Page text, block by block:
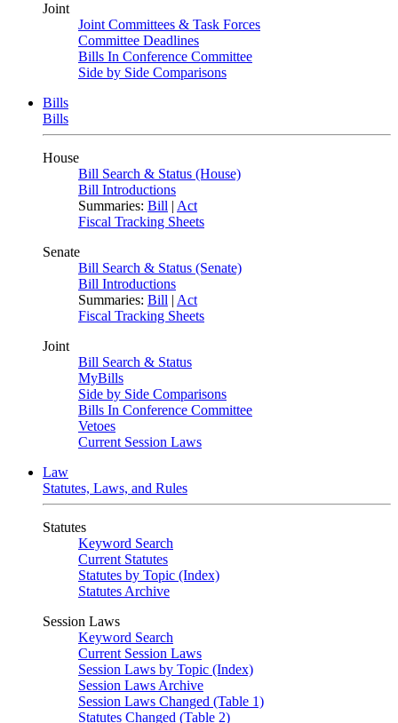
Joint
Joint Committees & Task Forces
Committee Deadlines
Bills In Conference Committee
Side by Side Comparisons
Bills
Bills
House
Bill Search & Status (House)
Bill Introductions
Summaries: Bill | Act
Fiscal Tracking Sheets
Senate
Bill Search & Status (Senate)
Bill Introductions
Summaries: Bill | Act
Fiscal Tracking Sheets
Joint
Bill Search & Status
MyBills
Side by Side Comparisons
Bills In Conference Committee
Vetoes
Current Session Laws
Law
Statutes, Laws, and Rules
Statutes
Keyword Search
Current Statutes
Statutes by Topic (Index)
Statutes Archive
Session Laws
Keyword Search
Current Session Laws
Session Laws by Topic (Index)
Session Laws Archive
Session Laws Changed (Table 1)
Statutes Changed (Table 2)